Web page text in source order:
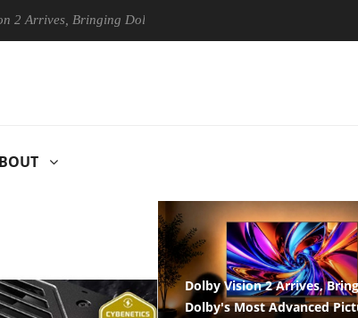
Dolby's Most Advanced Picture Experience Yet to
Dolby Vision 2 Arrives,
Dolby's Most Advanced
ENTERPRISE & IT